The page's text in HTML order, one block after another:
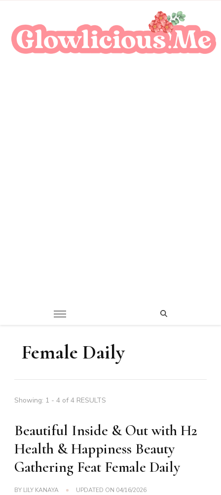
Female Daily
Showing: 1 - 4 of 4 RESULTS
Beautiful Inside & Out with H2
Health & Happiness Beauty
Gathering Feat Female Daily
BY LILY KANAYA UPDATED ON 04/16/2026